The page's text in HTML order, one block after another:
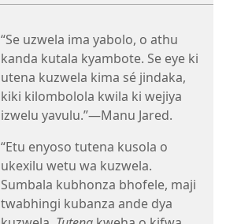
“Se uzwela ima yabolo, o athu
kanda kutala kyambote. Se eye ki
utena kuzwela kima sé jindaka,
kiki kilombolola kwila ki wejiya
izwelu yavulu.”—Manu Jared.
“Etu enyoso tutena kusola o
ukexilu wetu wa kuzwela.
Sumbala kubhonza bhofele, maji
twabhingi kubanza ande dya